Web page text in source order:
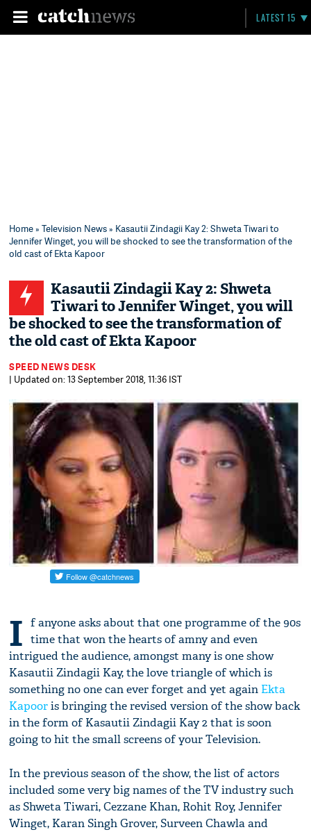
LATEST 15
Home»Television News» Kasautii Zindagii Kay 2: Shweta Tiwari to
Jennifer Winget, you will be shocked to see the transformation of the
old cast of Ekta Kapoor
Kasautii Zindagii Kay 2: Shweta
Tiwari to Jennifer Winget, you will
be shocked to see the transformation of
the old cast of Ekta Kapoor
SPEED NEWS DESK
| Updated on: 13 September 2018, 11:36 IST
I f anyone asks about that one programme of the 90s
time that won the hearts of amny and even
intrigued the audience, amongst many is one show
Kasautii Zindagii Kay, the love triangle of which is
something no one can ever forget and yet again Ekta
Kapooris bringing the revised version of the show back
in the form of Kasautii Zindagii Kay 2 that is soon
going to hit the small screens of your Television.
In the previous season of the show, the list of actors
included some very big names of the TV industry such
as Shweta Tiwari, Cezzane Khan, Rohit Roy, Jennifer
Winget, Karan Singh Grover, Surveen Chawla and